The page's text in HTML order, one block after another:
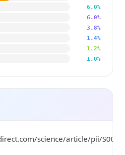
6.0%
6.0%
3.8%
1.4%
1.2%
1.0%
science/article/pii/